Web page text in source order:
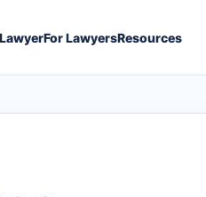
For LawyersResources